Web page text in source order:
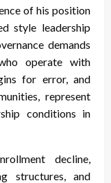
of his position
style leadership
demands
operate with
for error, and
represent
conditions in
decline,
structures, and